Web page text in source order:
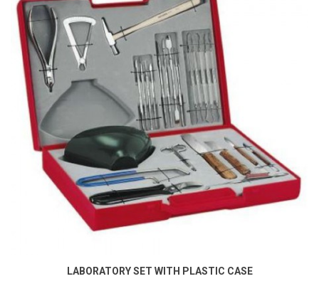
LABORATORY SET WITH PLASTIC CASE